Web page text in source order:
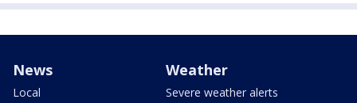
News
Local
Weather
Severe weather alerts